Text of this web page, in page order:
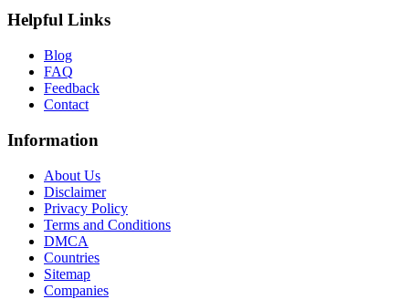
Helpful Links
Blog
FAQ
Feedback
Contact
Information
About Us
Disclaimer
Privacy Policy
Terms and Conditions
DMCA
Countries
Sitemap
Companies